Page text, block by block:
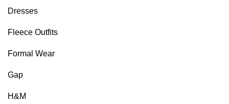
Dresses
Fleece Outfits
Formal Wear
Gap
H&M